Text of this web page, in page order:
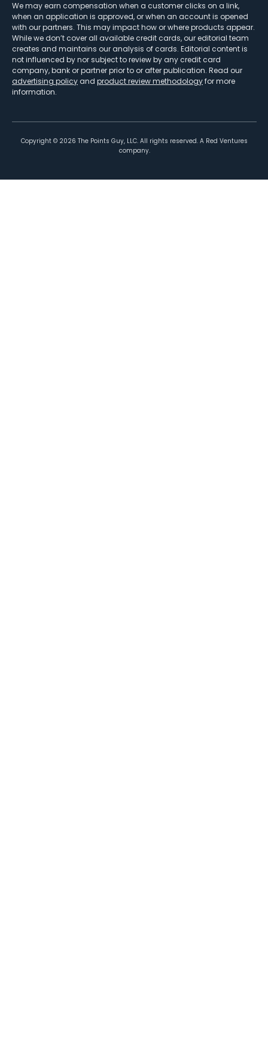
We may earn compensation when a customer clicks on a link,
when an application is approved, or when an account is opened
with our partners. This may impact how or where products appear.
While we don’t cover all available credit cards, our editorial team
creates and maintains our analysis of cards. Editorial content is
not influenced by nor subject to review by any credit card
company, bank or partner prior to or after publication. Read our
advertising policy and product review methodologyfor more
information.
Copyright © 2026 The Points Guy, LLC. All rights reserved. A Red Ventures
company.